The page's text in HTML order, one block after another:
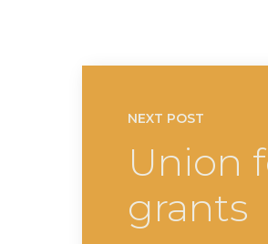
NEXT POST
Union
grants